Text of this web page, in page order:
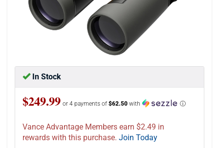
In Stock
$249.99 or 4 payments of $62.50 with ⓘ
Vance Advantage Members earn $2.49 in
rewards with this purchase. Join Today